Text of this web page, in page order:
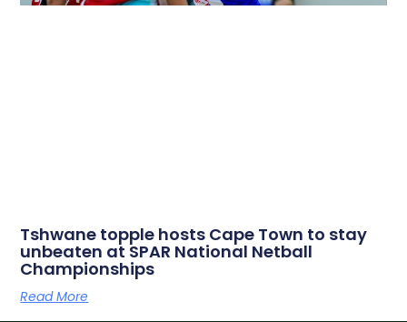
Tshwane topple hosts Cape Town to stay
unbeaten at SPAR National Netball
Championships
Read More